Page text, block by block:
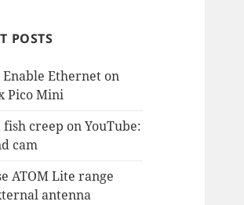
POSTS
Ethernet on
Pico Mini
fish creep on YouTube:
cam
ATOM Lite range
antenna